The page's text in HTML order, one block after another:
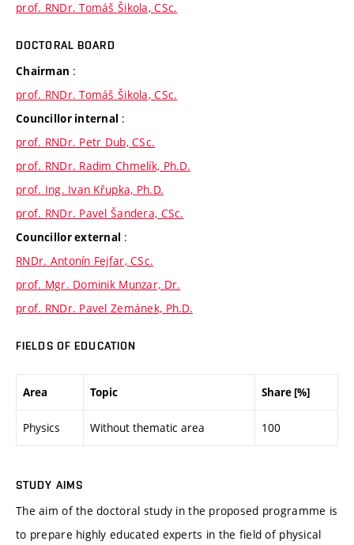
prof. RNDr. Tomáš Šikola, CSc.
DOCTORAL BOARD
Chairman :
prof. RNDr. Tomáš Šikola, CSc.
Councillor internal :
prof. RNDr. Petr Dub, CSc.
prof. RNDr. Radim Chmelík, Ph.D.
prof. Ing. Ivan Křupka, Ph.D.
prof. RNDr. Pavel Šandera, CSc.
Councillor external :
RNDr. Antonín Fejfar, CSc.
prof. Mgr. Dominik Munzar, Dr.
prof. RNDr. Pavel Zemánek, Ph.D.
FIELDS OF EDUCATION
Area Topic Share [%]
Physics Without thematic area 100
STUDY AIMS
The aim of the doctoral study in the proposed programme is
to prepare highly educated experts in the field of physical